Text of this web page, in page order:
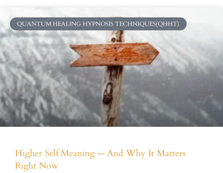
QUANTUM HEALING HYPNOSIS TECHNIQUES(QHHT)
Higher Self Meaning — And Why It Matters
Right Now